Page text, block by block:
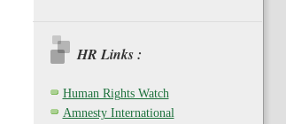
HR Links :
Human Rights Watch
Amnesty International